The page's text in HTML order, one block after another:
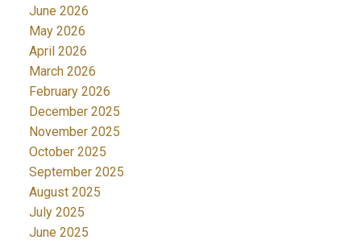
June 2026
May 2026
April 2026
March 2026
February 2026
December 2025
November 2025
October 2025
September 2025
August 2025
July 2025
June 2025